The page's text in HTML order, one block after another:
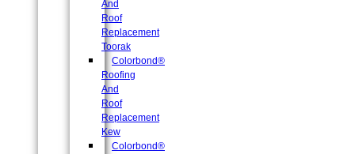
And
Roof
Replacement
Toorak
Colorbond®
Roofing
And
Roof
Replacement
Kew
Colorbond®